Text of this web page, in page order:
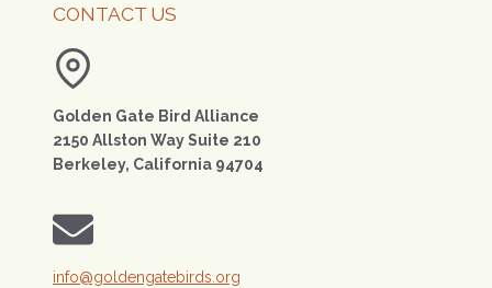
CONTACT US
Golden Gate Bird Alliance
2150 Allston Way Suite 210
Berkeley, California 94704
info@goldengatebirds.org